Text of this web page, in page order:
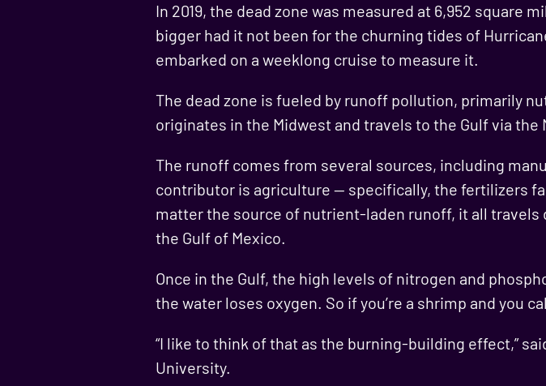
In 2019, the dead zone was measured at 6,952 square
bigger had it not been for the churning tides of
embarked on a weeklong cruise to measure it.
The dead zone is fueled by runoff pollution, primarily
originates in the Midwest and travels to the Gulf via the
The runoff comes from several sources, including
contributor is agriculture — specifically, the fertilizers
matter the source of nutrient-laden runoff, it all
the Gulf of Mexico.
Once in the Gulf, the high levels of nitrogen and
the water loses oxygen. So if you’re a shrimp and you
“I like to think of that as the burning-building effect,”
University.